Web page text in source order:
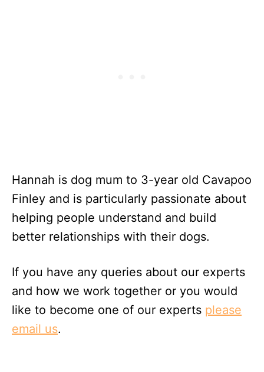
Hannah is dog mum to 3-year old Cavapoo
Finley and is particularly passionate about
helping people understand and build
better relationships with their dogs.
If you have any queries about our experts
and how we work together or you would
like to become one of our experts please
email us.